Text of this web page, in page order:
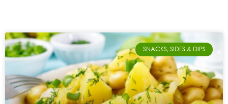
SNACKS, SIDES & DIPS